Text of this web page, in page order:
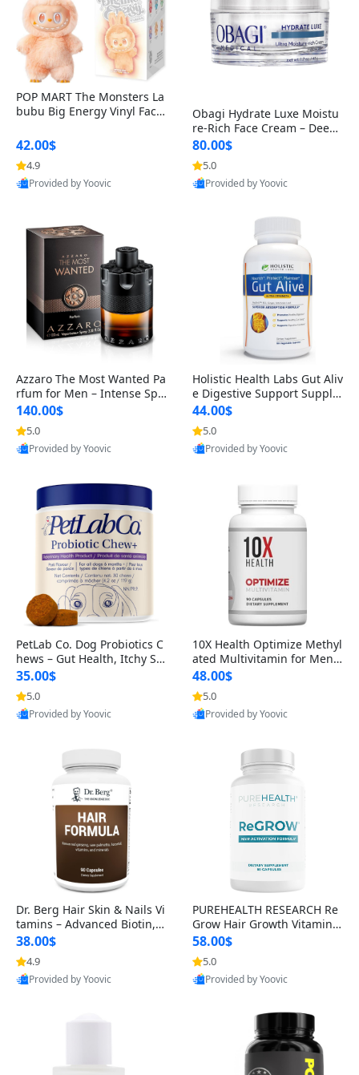
POP MART The Monsters La
bubu Big Energy Vinyl Face
lectible Figure Toy
42.00$
4.9
Provided by Yoovic
Obagi Hydrate Luxe Moistu
re-Rich Face Cream – Deep
Hydration Anti-Aging Skinc
are for Dry & Sensitive Skin
1.7 ounce
80.00$
5.0
Provided by Yoovic
Azzaro The Most Wanted Pa
rfum for Men – Intense Spic
y Seductive Long Lasting Lu
xury Cologne for Date Night
3.38 fl oz
140.00$
5.0
Provided by Yoovic
Holistic Health Labs Gut Aliv
e Digestive Support Supple
ment – Natural Relief for IB
S, Acid Reflux, Heartburn, B
loating & Gas (60 Capsules)
44.00$
5.0
Provided by Yoovic
PetLab Co. Dog Probiotics C
hews – Gut Health, Itchy Ski
n, Allergy & Yeast Support f
or Small, Medium & Large
Dogs 119 g
35.00$
5.0
Provided by Yoovic
10X Health Optimize Methyl
ated Multivitamin for Men –
34-in-1 Formula with Methy
l B Complex, B12 (800 mcg),
5-MTHF & NAC (90 Capsule
s)
48.00$
5.0
Provided by Yoovic
Dr. Berg Hair Skin & Nails Vi
tamins – Advanced Biotin, S
aw Palmetto & DHT Blocker
Formula (90 Veg Capsules)
38.00$
4.9
Provided by Yoovic
PUREHEALTH RESEARCH Re
Grow Hair Growth Vitamins
– Biotin, Saw Palmetto & Col
lagen Hair Supplement for
Thicker, Healthier Hair (60 C
apsules)
58.00$
5.0
Provided by Yoovic